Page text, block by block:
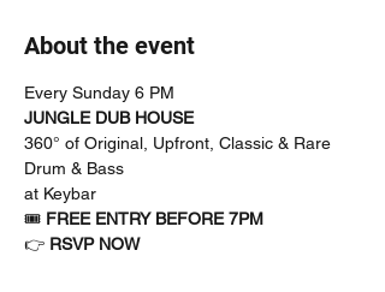
About the event
Every Sunday 6 PM
JUNGLE DUB HOUSE
360° of Original, Upfront, Classic & Rare
Drum & Bass
at Keybar
🎟 FREE ENTRY BEFORE 7PM
👉 RSVP NOW